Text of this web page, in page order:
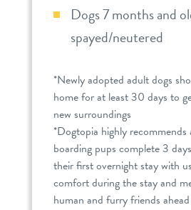
Dogs 7 months and
spayed/neutered
*Newly adopted adult dogs
home for at least 30 days to
new surroundings
*Dogtopia highly recommends
boarding pups complete 3
their first overnight stay with
comfort during the stay and
human and furry friends